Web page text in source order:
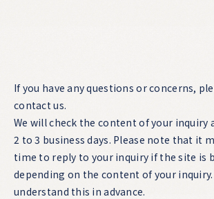
If you have any questions or concerns,
contact us.
We will check the content of your inquiry
2 to 3 business days. Please note that it
time to reply to your inquiry if the site is
depending on the content of your inquiry.
understand this in advance.